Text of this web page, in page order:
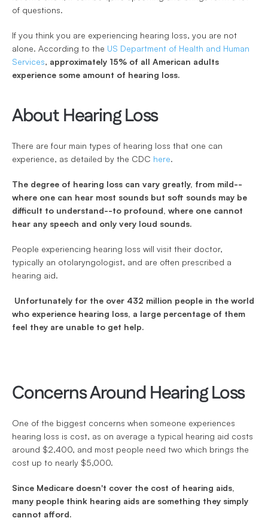
of questions.
If you think you are experiencing hearing loss, you are not
alone. According to the US Department of Health and Human
Services, approximately 15% of all American adults
experience some amount of hearing loss.
About Hearing Loss
There are four main types of hearing loss that one can
experience, as detailed by the CDC here.
The degree of hearing loss can vary greatly, from mild--
where one can hear most sounds but soft sounds may be
difficult to understand--to profound, where one cannot
hear any speech and only very loud sounds.
People experiencing hearing loss will visit their doctor,
typically an otolaryngologist, and are often prescribed a
hearing aid.
who experience hearing loss, a large percentage of them
feel they are unable to get help.
Concerns Around Hearing Loss
One of the biggest concerns when someone experiences
hearing loss is cost, as on average a typical hearing aid costs
around $2,400, and most people need two which brings the
cost up to nearly $5,000.
Since Medicare doesn't cover the cost of hearing aids,
many people think hearing aids are something they simply
cannot afford.